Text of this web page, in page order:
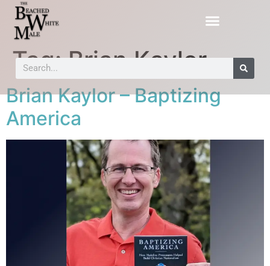
Tag:Brian Kaylor
Brian Kaylor – Baptizing
America